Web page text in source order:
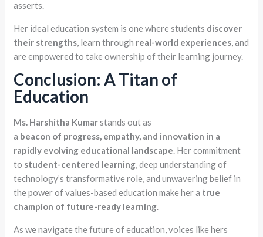
asserts.
Her ideal education system is one where students discover
their strengths, learn through real-world experiences, and
are empowered to take ownership of their learning journey.
Conclusion: A Titan of
Education
Ms. Harshitha Kumarstands out as
a beacon of progress, empathy, and innovation in a
rapidly evolving educational landscape. Her commitment
to student-centered learning, deep understanding of
technology’s transformative role, and unwavering belief in
the power of values-based education make her a true
champion of future-ready learning.
As we navigate the future of education, voices like hers